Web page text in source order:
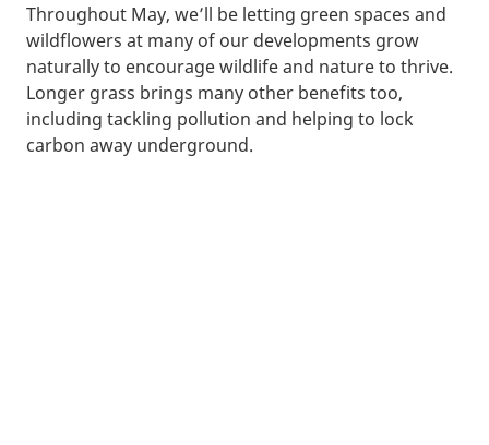
Throughout May, we’ll be letting green spaces and
wildflowers at many of our developments grow
naturally to encourage wildlife and nature to thrive.
Longer grass brings many other benefits too,
including tackling pollution and helping to lock
carbon away underground.